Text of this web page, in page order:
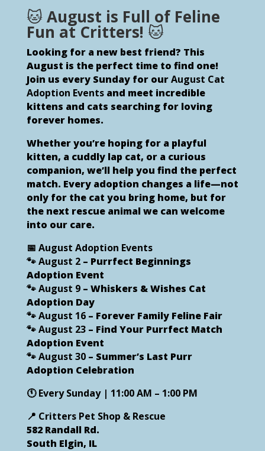
🐱August is Full of Feline
Fun at Critters! 🐱
Looking for a new best friend? This
August is the perfect time to find one!
Join us every Sunday for ourAugust Cat
Adoption Eventsand meet incredible
kittens and cats searching for loving
forever homes.
Whether you’re hoping for a playful
kitten, a cuddly lap cat, or a curious
companion, we’ll help you find the perfect
match. Every adoption changes a life—not
only for the cat you bring home, but for
the next rescue animal we can welcome
into our care.
📅 August Adoption Events
🐾August 2– Purrfect Beginnings
Adoption Event
🐾August 9– Whiskers & Wishes Cat
Adoption Day
🐾August 16– Forever Family Feline Fair
🐾August 23– Find Your Purrfect Match
Adoption Event
🐾August 30– Summer’s Last Purr
Adoption Celebration
🕚Every Sunday | 11:00 AM – 1:00 PM
📍 Critters Pet Shop & Rescue
582 Randall Rd.
South Elgin, IL